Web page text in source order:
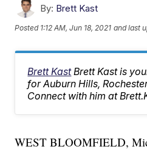
By: Brett Kast
Posted 1:12 AM, Jun 18, 2021 and last
Brett Kast Brett Kast is
for Auburn Hills,
Connect with him at
WEST BLOOMFIELD,